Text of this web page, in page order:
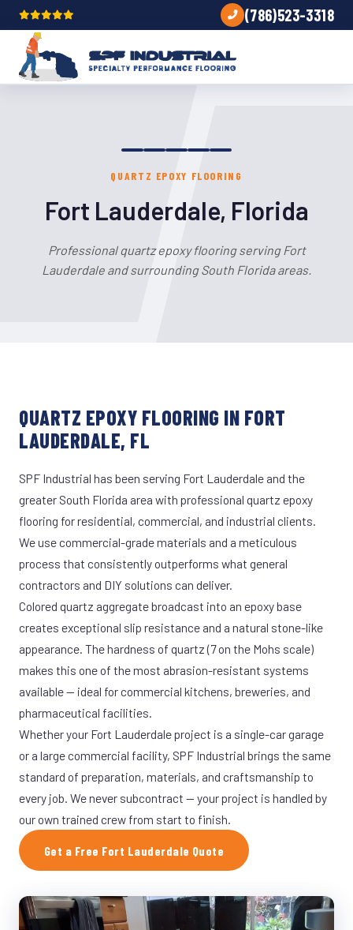
(786)523-3318
QUARTZ EPOXY FLOORING
Fort Lauderdale, Florida
Professional quartz epoxy flooring serving Fort
Lauderdale and surrounding South Florida areas.
QUARTZ EPOXY FLOORING IN FORT
LAUDERDALE, FL
SPF Industrial has been serving Fort Lauderdale and the
greater South Florida area with professional quartz epoxy
flooring for residential, commercial, and industrial clients.
We use commercial-grade materials and a meticulous
process that consistently outperforms what general
contractors and DIY solutions can deliver.
Colored quartz aggregate broadcast into an epoxy base
creates exceptional slip resistance and a natural stone-like
appearance. The hardness of quartz (7 on the Mohs scale)
makes this one of the most abrasion-resistant systems
available — ideal for commercial kitchens, breweries, and
pharmaceutical facilities.
Whether your Fort Lauderdale project is a single-car garage
or a large commercial facility, SPF Industrial brings the same
standard of preparation, materials, and craftsmanship to
every job. We never subcontract — your project is handled by
our own trained crew from start to finish.
Get a Free Fort Lauderdale Quote